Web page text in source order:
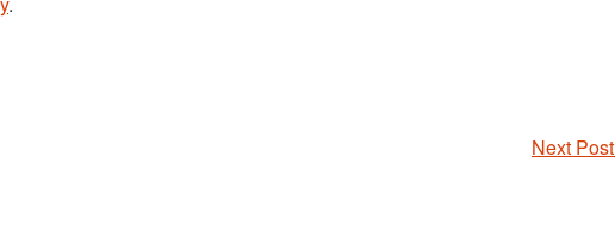
Next Post